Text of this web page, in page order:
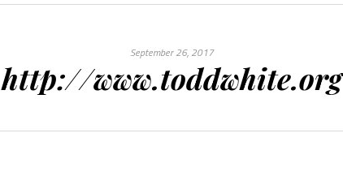
September 26, 2017
http://www.toddwhite.org